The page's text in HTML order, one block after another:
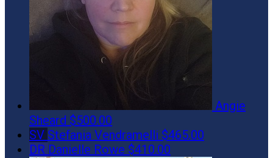
Angie
Sheard $500.00
SV Stefania Vendramelli $465.00
DR Danielle Rowe $410.00